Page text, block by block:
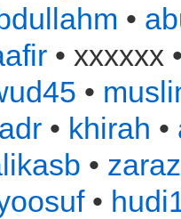
•
• xxxxxx
•
• khirah •
•
•